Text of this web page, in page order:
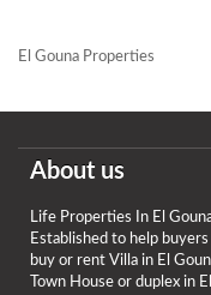
El Gouna Properties
About us
Life Properties In El
Established to help
buy or rent Villa in El
Town House or duplex in